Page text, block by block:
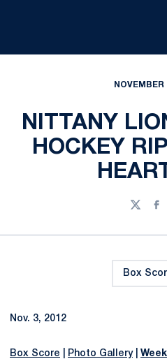
NOVEMBER
NITTANY
HOCKEY
Twitter
Box
Nov. 3, 2012
Box Score Photo Gallery|